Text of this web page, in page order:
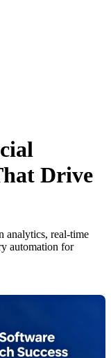
Drive
analytics, real-time
automation for